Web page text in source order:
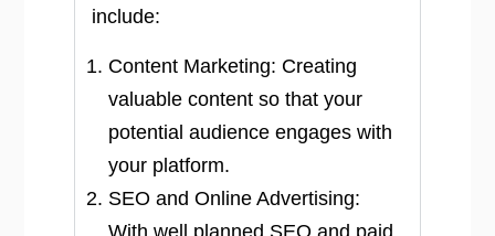
include:
Content Marketing: Creating
valuable content so that your
potential audience engages with
your platform.
SEO and Online Advertising: